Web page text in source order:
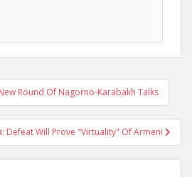
Round Of Nagorno-Karabakh Talks
Defeat Will Prove "Virtuality" Of Armeni